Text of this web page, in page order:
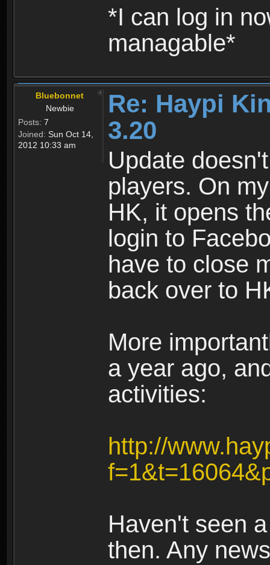
*I can log in
managable*
Bluebonnet
Newbie
Posts: 7
Joined: Sun Oct 14,
2012 10:33 am
Re: Haypi
3.20
Update
players. On
HK, it opens
login to
have to close
back over to
More
a year ago,
activities:
http://
Haven't seen
then. Any